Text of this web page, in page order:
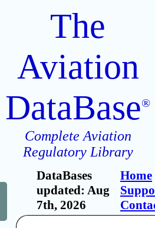
The
Aviation
DataBase®
Complete Aviation
Regulatory Library
DataBases
updated: Aug
7th, 2026
Home